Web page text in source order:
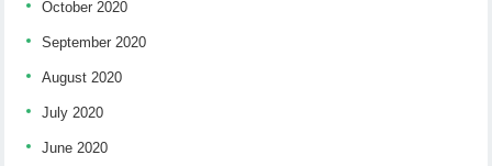
October 2020
September 2020
August 2020
July 2020
June 2020